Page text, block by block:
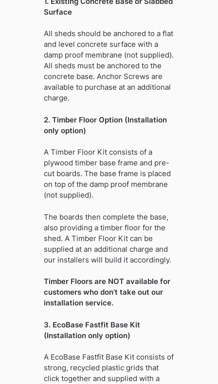
Surface
All sheds should be anchored to a flat
and level concrete surface with a
damp proof membrane (not supplied).
All sheds must be anchored to the
concrete base. Anchor Screws are
available to purchase at an additional
charge.
2. Timber Floor Option (Installation
only option)
A Timber Floor Kit consists of a
plywood timber base frame and pre-
cut boards. The base frame is placed
on top of the damp proof membrane
(not supplied).
The boards then complete the base,
also providing a timber floor for the
shed. A Timber Floor Kit can be
supplied at an additional charge and
our installers will build it accordingly.
Timber Floors are NOT available for
customers who don’t take out our
installation service.
3. EcoBase Fastfit Base Kit
(Installation only option)
A EcoBase Fastfit Base Kit consists of
strong, recycled plastic grids that
click together and supplied with a